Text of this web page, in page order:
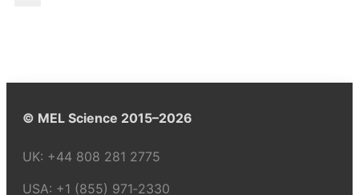
© MEL Science 2015–2026
UK: +44 808 281 2775
USA: +1 (855) 971‑2330